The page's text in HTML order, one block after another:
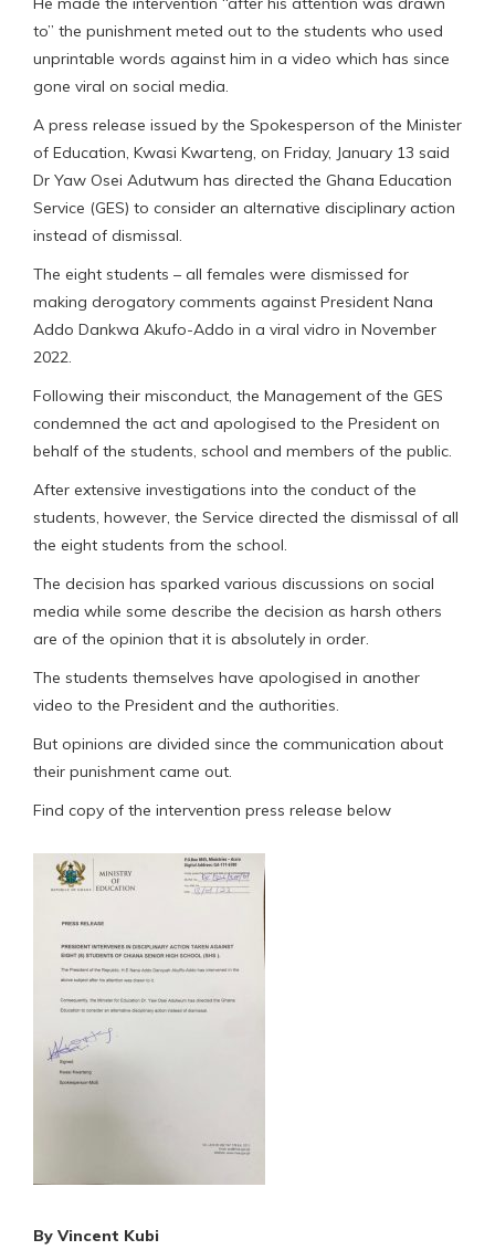
to” the punishment meted out to the students who used
unprintable words against him in a video which has since
gone viral on social media.
A press release issued by the Spokesperson of the Minister
of Education, Kwasi Kwarteng, on Friday, January 13 said
Dr Yaw Osei Adutwum has directed the Ghana Education
Service (GES) to consider an alternative disciplinary action
instead of dismissal.
The eight students – all females were dismissed for
making derogatory comments against President Nana
Addo Dankwa Akufo-Addo in a viral vidro in November
2022.
Following their misconduct, the Management of the GES
condemned the act and apologised to the President on
behalf of the students, school and members of the public.
After extensive investigations into the conduct of the
students, however, the Service directed the dismissal of all
the eight students from the school.
The decision has sparked various discussions on social
media while some describe the decision as harsh others
are of the opinion that it is absolutely in order.
The students themselves have apologised in another
video to the President and the authorities.
But opinions are divided since the communication about
their punishment came out.
Find copy of the intervention press release below
By Vincent Kubi